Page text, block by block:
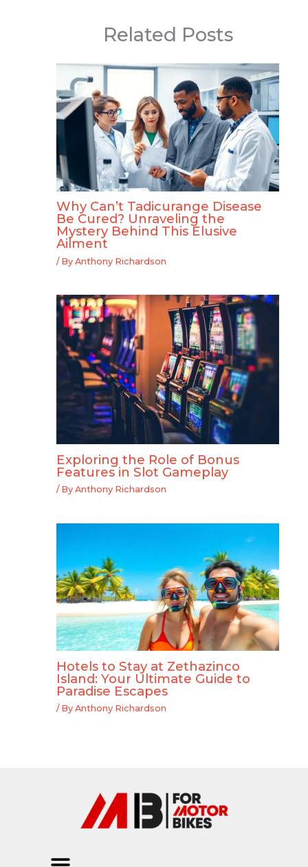
Related Posts
Why Can’t Tadicurange Disease
Be Cured? Unraveling the
Mystery Behind This Elusive
Ailment
/ By Anthony Richardson
Exploring the Role of Bonus
Features in Slot Gameplay
/ By Anthony Richardson
Hotels to Stay at Zethazinco
Island: Your Ultimate Guide to
Paradise Escapes
/ By Anthony Richardson